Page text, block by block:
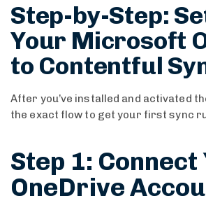
Step-by-Step:
Your Microsoft
to Contentful
After you’ve installed and activated
the exact flow to get your first sync
Step 1: Connect
OneDrive